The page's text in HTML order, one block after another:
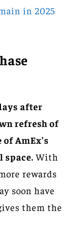
in 2025
after
refresh of
AmEx’s
With
rewards
soon have
them the